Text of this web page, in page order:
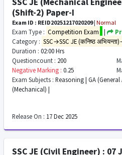
(Shift-2) Paper-I
Exam ID : REID20251217020209| Normal
Exam Type : Competition Exam |
Category : SSC→SSC JE (कनिष्ठ
Duration : 02:00 Hrs
Questioncount : 200
Negative Marking : 0.25
Exam Subjects : Reasoning | GA
(Mechanical) |
Release On : 17 Dec 2025
SSC JE (Civil Engineer) : 07